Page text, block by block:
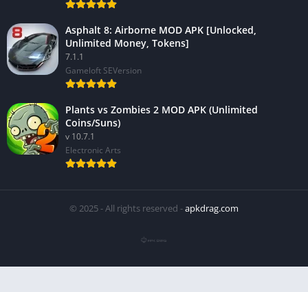
Asphalt 8: Airborne MOD APK [Unlocked,
Unlimited Money, Tokens]
7.1.1
Gameloft SEVersion
Plants vs Zombies 2 MOD APK (Unlimited
Coins/Suns)
v 10.7.1
Electronic Arts
© 2025 - All rights reserved -apkdrag.com